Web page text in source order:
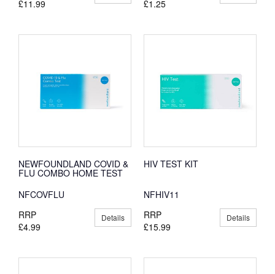
£11.99
£1.25
NEWFOUNDLAND COVID &
FLU COMBO HOME TEST
NFCOVFLU
RRP
£4.99
Details
HIV TEST KIT
NFHIV11
RRP
£15.99
Details